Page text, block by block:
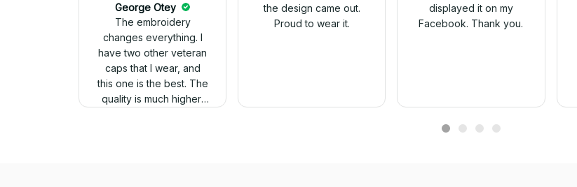
George Otey
The embroidery
changes everything. I
have two other veteran
caps that I wear, and
this one is the best. The
quality is much higher,
the design came out.
Proud to wear it.
displayed it on my
Facebook. Thank you.